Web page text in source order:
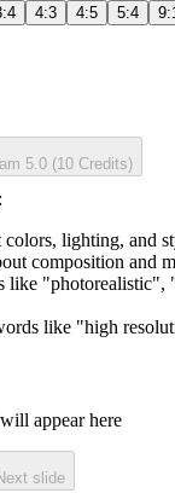
4:3 4:5 5:4
5.0 (10 Credits)
colors, lighting, and
composition and
like "photorealistic",
like "high
appear here
slide